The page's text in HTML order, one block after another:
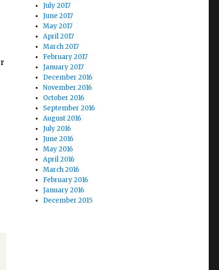
July 2017
June 2017
May 2017
April 2017
March 2017
February 2017
January 2017
December 2016
November 2016
October 2016
September 2016
August 2016
July 2016
June 2016
May 2016
April 2016
March 2016
February 2016
January 2016
December 2015